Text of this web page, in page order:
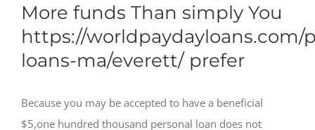
More funds Than simply You
https://worldpaydayloans.com/
loans-ma/everett/prefer
Because you may be accepted to have a beneficial
$5,one hundred thousand personal loan does not